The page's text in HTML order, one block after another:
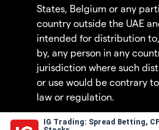
IG Trading: Spread Betting,
States, Belgium or any
country outside the UAE
intended for distribution
by, any person in any
jurisdiction where such
or use would be contrary
law or regulation.